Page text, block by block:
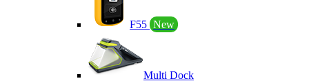
F55 New
Multi Dock